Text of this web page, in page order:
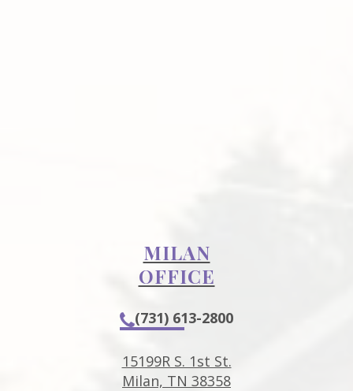
MILAN
OFFICE
(731) 613-2800
15199R S. 1st St.
Milan, TN 38358